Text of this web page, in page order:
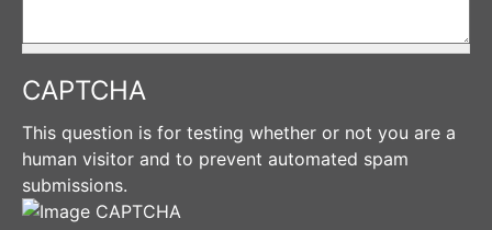
CAPTCHA
This question is for testing whether or not you are a
human visitor and to prevent automated spam
submissions.